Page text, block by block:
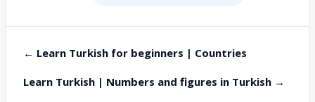
← Learn Turkish for beginners | Countries
Learn Turkish | Numbers and figures in Turkish →